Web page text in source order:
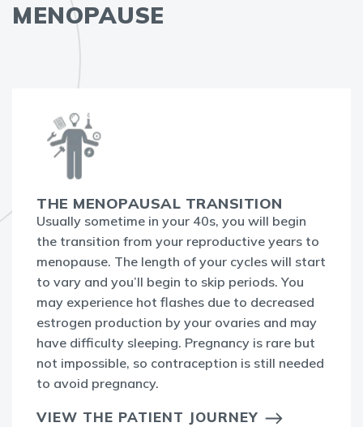
MENOPAUSE
THE MENOPAUSAL TRANSITION
Usually sometime in your 40s, you will begin
the transition from your reproductive years to
menopause. The length of your cycles will start
to vary and you’ll begin to skip periods. You
may experience hot flashes due to decreased
estrogen production by your ovaries and may
have difficulty sleeping. Pregnancy is rare but
not impossible, so contraception is still needed
to avoid pregnancy.
VIEW THE PATIENT JOURNEY